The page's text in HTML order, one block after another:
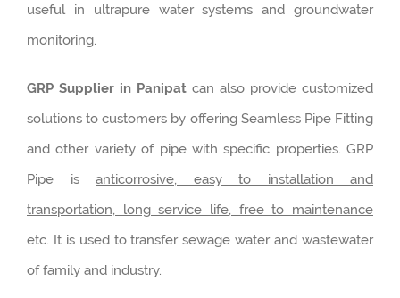
useful in ultrapure water systems and groundwater
monitoring.
GRP Supplier in Panipat can also provide customized
solutions to customers by offering Seamless Pipe Fitting
and other variety of pipe with specific properties. GRP
Pipe is anticorrosive, easy to installation and
transportation, long service life, free to maintenance
etc. It is used to transfer sewage water and wastewater
of family and industry.